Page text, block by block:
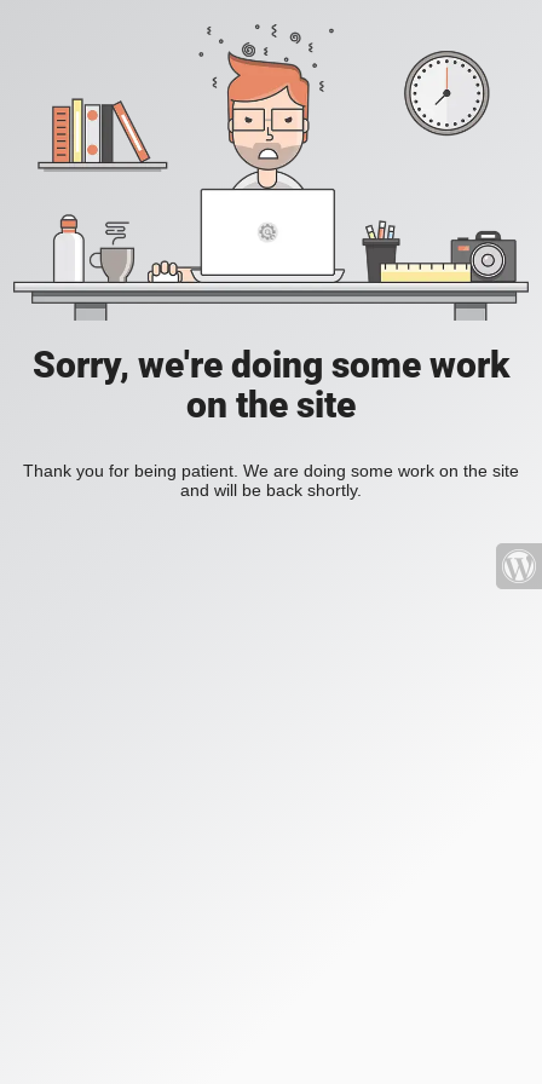
Sorry, we're doing some work
on the site
Thank you for being patient. We are doing some work on the site
and will be back shortly.